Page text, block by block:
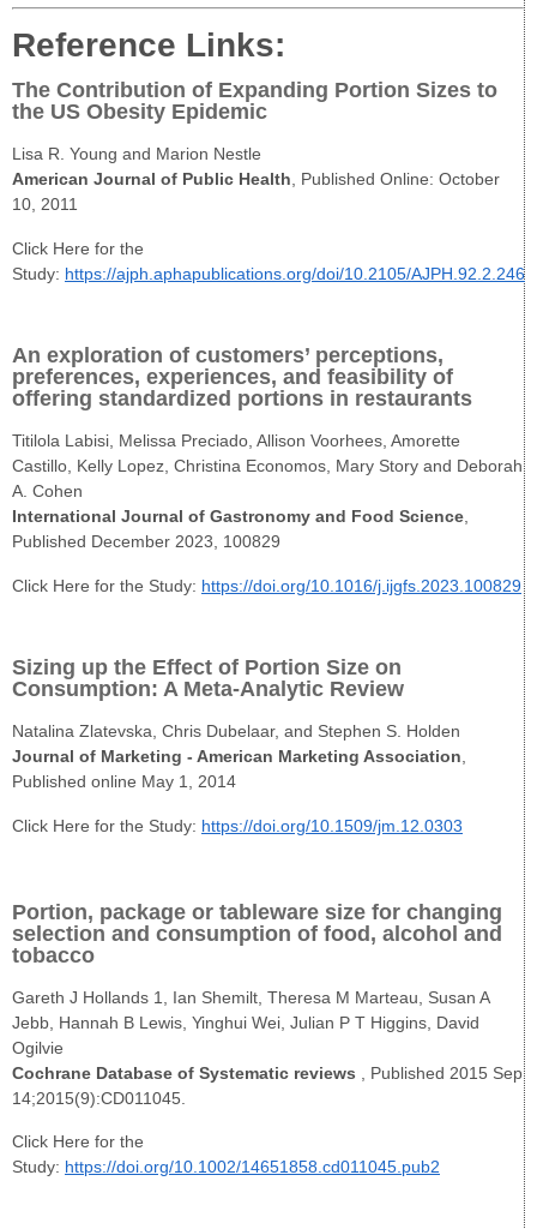
Reference Links:
The Contribution of Expanding Portion Sizes to
the US Obesity Epidemic
Lisa R. Young and Marion Nestle
American Journal of Public Health , Published Online: October
10, 2011
Click Here for the
Study: https://ajph.aphapublications.org/doi/10.2105/AJPH.92.2.246
An exploration of customers’ perceptions,
preferences, experiences, and feasibility of
offering standardized portions in restaurants
Titilola Labisi, Melissa Preciado, Allison Voorhees, Amorette
Castillo, Kelly Lopez, Christina Economos, Mary Story and Deborah
A. Cohen
International Journal of Gastronomy and Food Science
Published December 2023, 100829
Click Here for the Study: https://doi.org/10.1016/j.ijgfs.2023.100829
Sizing up the Effect of Portion Size on
Consumption: A Meta-Analytic Review
Natalina Zlatevska, Chris Dubelaar, and Stephen S. Holden
Journal of Marketing - American Marketing Association
Published online May 1, 2014
Click Here for the Study: https://doi.org/10.1509/jm.12.0303
Portion, package or tableware size for changing
selection and consumption of food, alcohol and
tobacco
Gareth J Hollands 1, Ian Shemilt, Theresa M Marteau, Susan A
Jebb, Hannah B Lewis, Yinghui Wei, Julian P T Higgins, David
Ogilvie
Cochrane Database of Systematic reviews
, Published 2015 Sep
14;2015(9):CD011045.
Click Here for the
Study: https://doi.org/10.1002/14651858.cd011045.pub2